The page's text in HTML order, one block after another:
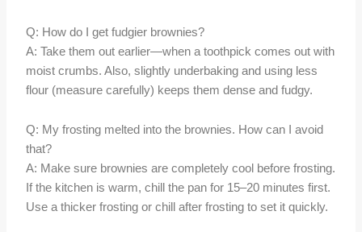
Q: How do I get fudgier brownies?
A: Take them out earlier—when a toothpick comes out with
moist crumbs. Also, slightly underbaking and using less
flour (measure carefully) keeps them dense and fudgy.
Q: My frosting melted into the brownies. How can I avoid
that?
A: Make sure brownies are completely cool before frosting.
If the kitchen is warm, chill the pan for 15–20 minutes first.
Use a thicker frosting or chill after frosting to set it quickly.